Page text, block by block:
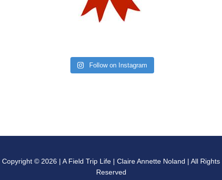
Follow on Instagram
Copyright © 2026 | A Field Trip Life | Claire Annette Noland | All Rights
Reserved